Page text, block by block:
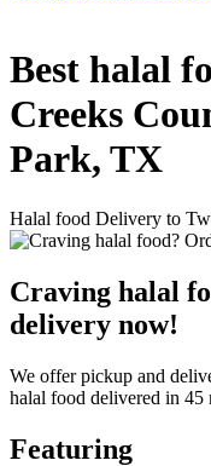
Best halal
Creeks
Park, TX
Halal food Delivery to
Craving halal
delivery now!
We offer pickup and
halal food delivered in 45
Featuring